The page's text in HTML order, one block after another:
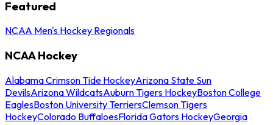
Featured
NCAA Men's Hockey Regionals
NCAA Hockey
Alabama Crimson Tide HockeyArizona State Sun
DevilsArizona WildcatsAuburn Tigers HockeyBoston College
EaglesBoston University TerriersClemson Tigers
HockeyColorado BuffaloesFlorida Gators HockeyGeorgia